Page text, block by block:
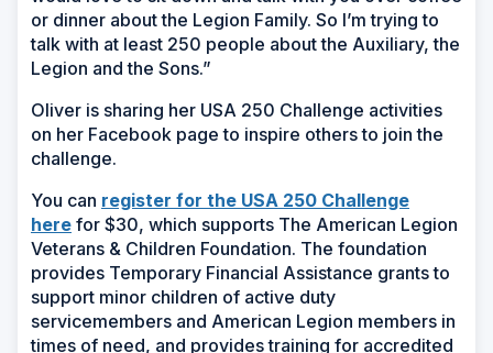
or dinner about the Legion Family. So I’m trying to
talk with at least 250 people about the Auxiliary, the
Legion and the Sons.”
Oliver is sharing her USA 250 Challenge activities
on her Facebook page to inspire others to join the
challenge.
You can register for the USA 250 Challenge
here for $30, which supports The American Legion
Veterans & Children Foundation. The foundation
provides Temporary Financial Assistance grants to
support minor children of active duty
servicemembers and American Legion members in
times of need, and provides training for accredited